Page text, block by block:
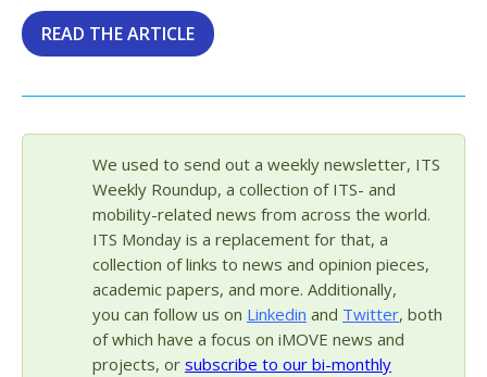
READ THE ARTICLE
We used to send out a weekly newsletter, ITS
Weekly Roundup, a collection of ITS- and
mobility-related news from across the world.
ITS Monday is a replacement for that, a
collection of links to news and opinion pieces,
academic papers, and more. Additionally,
you can follow us on Linkedin and Twitter, both
of which have a focus on iMOVE news and
projects, or subscribe to our bi-monthly